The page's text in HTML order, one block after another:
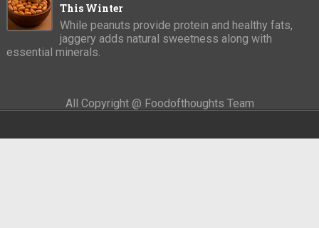
This Winter
While peanuts provide protein and healthy fats,
jaggery adds natural sweetness along with
essential minerals.
All Copyright @ Foodofthoughts Team